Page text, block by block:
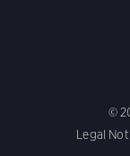
©
Legal